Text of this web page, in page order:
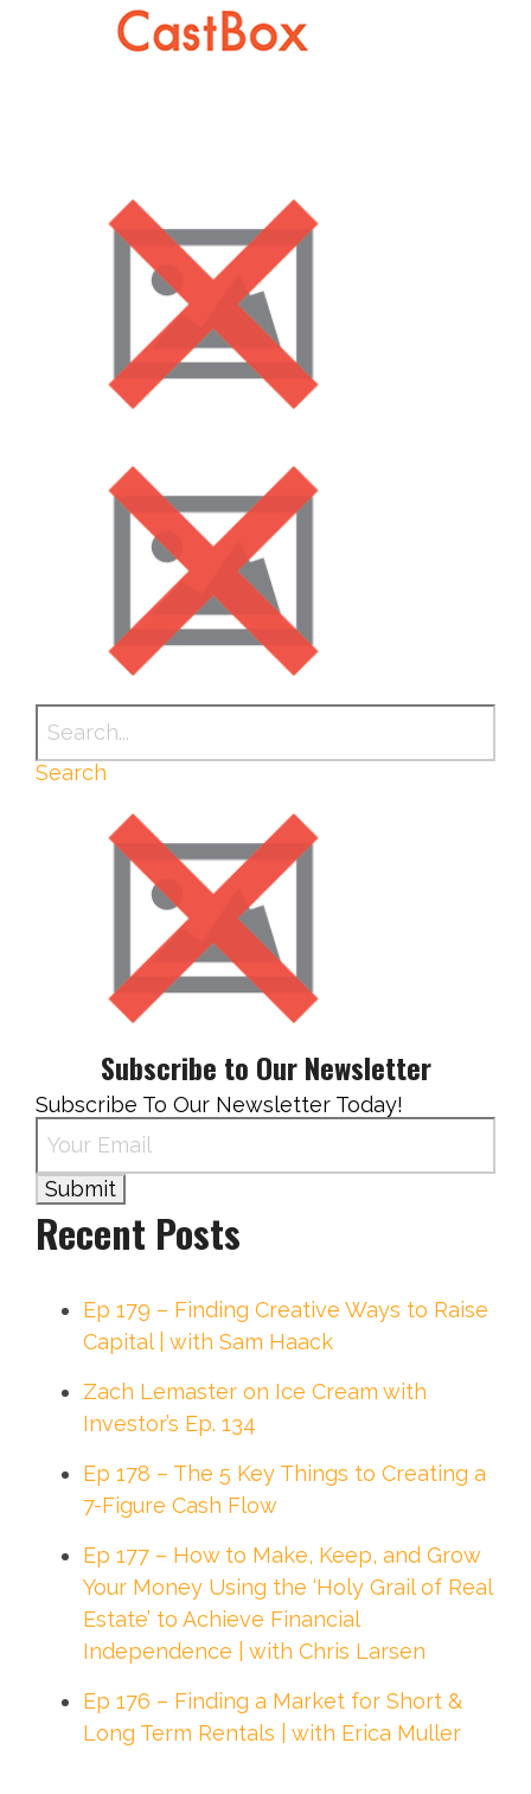
Search
Subscribe to Our Newsletter
Subscribe To Our Newsletter Today!
Recent Posts
Ep 179 – Finding Creative Ways to Raise
Capital | with Sam Haack
Zach Lemaster on Ice Cream with
Investor’s Ep. 134
Ep 178 – The 5 Key Things to Creating a
7-Figure Cash Flow
Ep 177 – How to Make, Keep, and Grow
Your Money Using the ‘Holy Grail of Real
Estate’ to Achieve Financial
Independence | with Chris Larsen
Ep 176 – Finding a Market for Short &
Long Term Rentals | with Erica Muller